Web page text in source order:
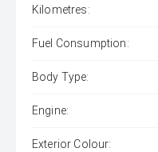
Kilometres:
Fuel Consumption:
Body Type:
Engine:
Exterior Colour: